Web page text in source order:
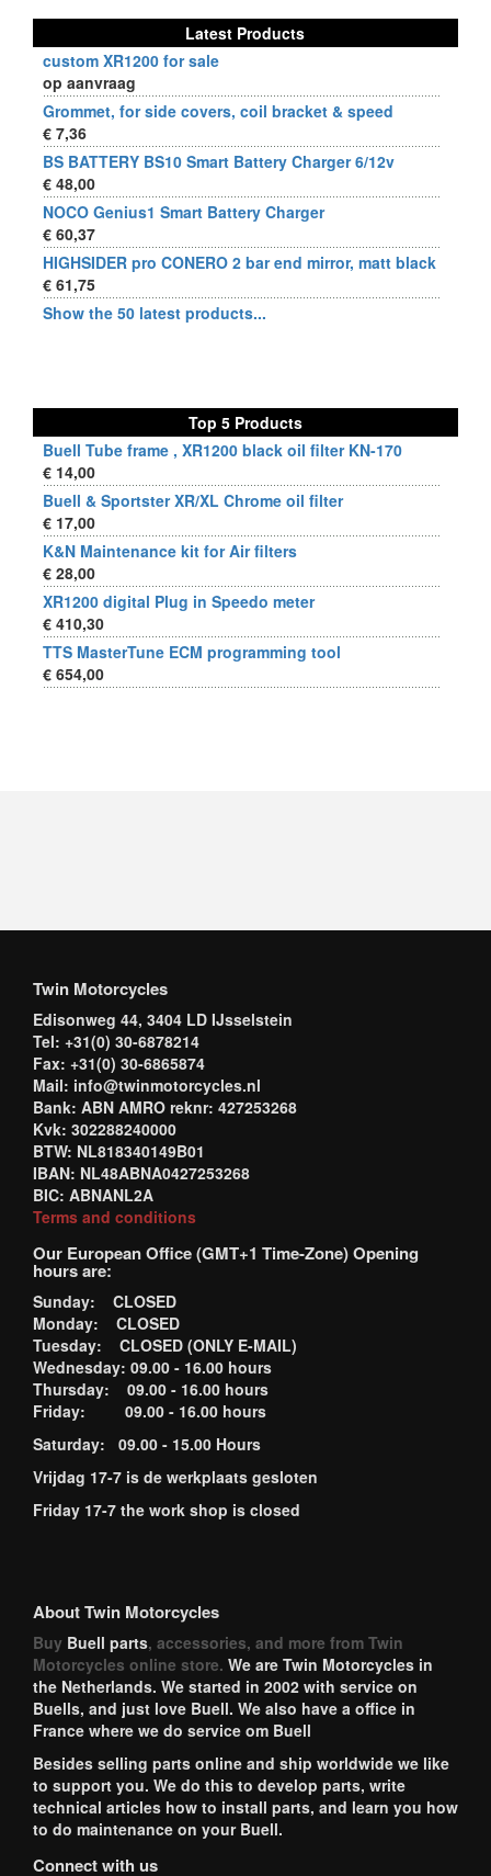
Latest Products
custom XR1200 for sale
op aanvraag
Grommet, for side covers, coil bracket & speed
€ 7,36
BS BATTERY BS10 Smart Battery Charger 6/12v
€ 48,00
NOCO Genius1 Smart Battery Charger
€ 60,37
HIGHSIDER pro CONERO 2 bar end mirror, matt black
€ 61,75
Show the 50 latest products...
Top 5 Products
Buell Tube frame , XR1200 black oil filter KN-170
€ 14,00
Buell & Sportster XR/XL Chrome oil filter
€ 17,00
K&N Maintenance kit for Air filters
€ 28,00
XR1200 digital Plug in Speedo meter
€ 410,30
TTS MasterTune ECM programming tool
€ 654,00
Twin Motorcycles
Edisonweg 44, 3404 LD IJsselstein
Tel: +31(0) 30-6878214
Fax: +31(0) 30-6865874
Mail: info@twinmotorcycles.nl
Bank: ABN AMRO reknr: 427253268
Kvk: 302288240000
BTW: NL818340149B01
IBAN: NL48ABNA0427253268
BIC: ABNANL2A
Terms and conditions
Our European Office (GMT+1 Time-Zone) Opening
hours are:
Sunday: CLOSED
Monday: CLOSED
Tuesday: CLOSED (ONLY E-MAIL)
Wednesday: 09.00 - 16.00 hours
Thursday: 09.00 - 16.00 hours
Friday: 09.00 - 16.00 hours
Saturday: 09.00 - 15.00 Hours
Vrijdag 17-7 is de werkplaats gesloten
Friday 17-7 the work shop is closed
About Twin Motorcycles
Buy Buell parts, accessories, and more from Twin
Motorcycles online store. We are Twin Motorcycles in
the Netherlands. We started in 2002 with service on
Buells, and just love Buell. We also have a office in
France where we do service om Buell
Besides selling parts online and ship worldwide we like
to support you. We do this to develop parts, write
technical articles how to install parts, and learn you how
to do maintenance on your Buell.
Connect with us